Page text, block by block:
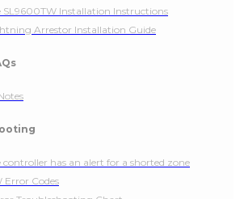
SL9600TW Installation Instructions
Arrestor Installation Guide
has an alert for a shorted zone
Error Codes